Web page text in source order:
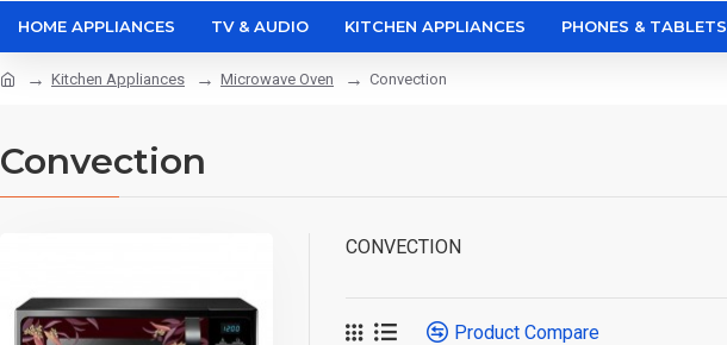
HOME APPLIANCES TV & AUDIO KITCHEN APPLIANCES PHONES & TABLETS
Kitchen Appliances Microwave Oven Convection
Convection
CONVECTION
Product Compare